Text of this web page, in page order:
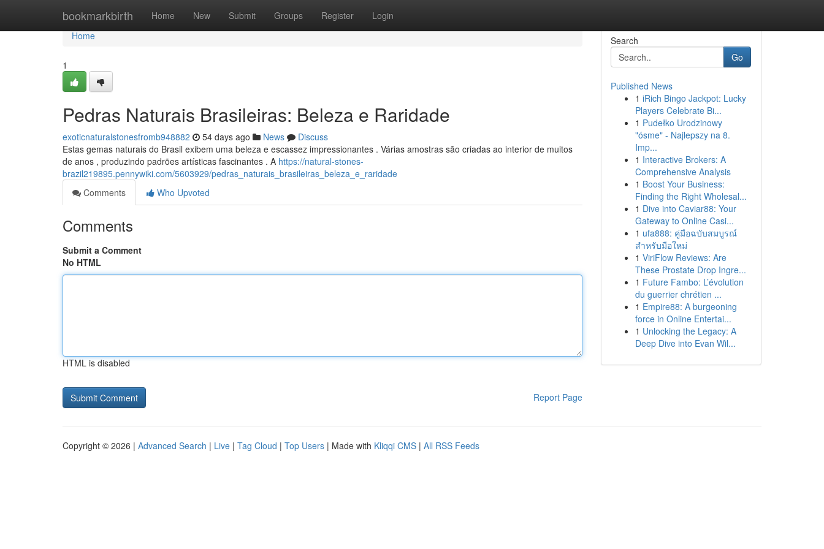
bookmarkbirth Home New Submit Groups Register Login
Home
Home
1
Pedras Naturais Brasileiras: Beleza e Raridade
exoticnaturalstonesfromb948882 54 days ago News
Discuss
Estas gemas naturais do Brasil exibem uma beleza e escassez impressionantes . Várias amostras são criadas ao interior de muitos
de anos , produzindo padrões artísticas fascinantes . A https://natural-stones-
brazil219895.pennywiki.com/5603929/pedras_naturais_brasileiras_beleza_e_raridade
Comments
Who Upvoted
Comments
Submit a Comment
No HTML
HTML is disabled
Report Page
Search
Go
Published News
1 iRich Bingo Jackpot: Lucky
Players Celebrate Bi...
1 Pudełko Urodzinowy
"ósme" - Najlepszy na 8.
Imp...
1 Interactive Brokers: A
Comprehensive Analysis
1 Boost Your Business:
Finding the Right Wholesal...
1 Dive into Caviar88: Your
Gateway to Online Casi...
1 ufa888: คู่มือฉบับสมบูรณ์
สำหรับมือใหม่
1 ViriFlow Reviews: Are
These Prostate Drop Ingre...
1 Future Fambo: L’évolution
du guerrier chrétien ...
1 Empire88: A burgeoning
force in Online Entertai...
1 Unlocking the Legacy: A
Deep Dive into Evan Wil...
Copyright © 2026 | Advanced Search | Live | Tag Cloud | Top Users | Made with Kliqqi CMS | All RSS Feeds